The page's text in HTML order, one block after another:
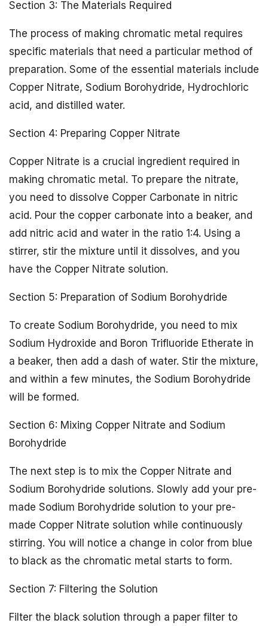
Section 3: The Materials Required
The process of making chromatic metal requires
specific materials that need a particular method of
preparation. Some of the essential materials include
Copper Nitrate, Sodium Borohydride, Hydrochloric
acid, and distilled water.
Section 4: Preparing Copper Nitrate
Copper Nitrate is a crucial ingredient required in
making chromatic metal. To prepare the nitrate,
you need to dissolve Copper Carbonate in nitric
acid. Pour the copper carbonate into a beaker, and
add nitric acid and water in the ratio 1:4. Using a
stirrer, stir the mixture until it dissolves, and you
have the Copper Nitrate solution.
Section 5: Preparation of Sodium Borohydride
To create Sodium Borohydride, you need to mix
Sodium Hydroxide and Boron Trifluoride Etherate in
a beaker, then add a dash of water. Stir the mixture,
and within a few minutes, the Sodium Borohydride
will be formed.
Section 6: Mixing Copper Nitrate and Sodium
Borohydride
The next step is to mix the Copper Nitrate and
Sodium Borohydride solutions. Slowly add your pre-
made Sodium Borohydride solution to your pre-
made Copper Nitrate solution while continuously
stirring. You will notice a change in color from blue
to black as the chromatic metal starts to form.
Section 7: Filtering the Solution
Filter the black solution through a paper filter to